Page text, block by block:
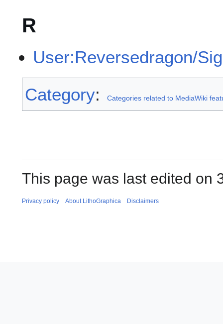
R
User:Reversedragon/
Category: Categories related to MediaWiki
This page was last edited on
Privacy policy About LithoGraphica Disclaimers